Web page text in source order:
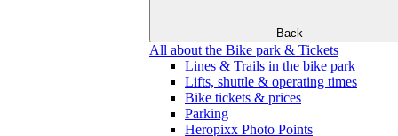
Back
All about the Bike park & Tickets
Lines & Trails in the bike park
Lifts, shuttle & operating times
Bike tickets & prices
Parking
Heropixx Photo Points